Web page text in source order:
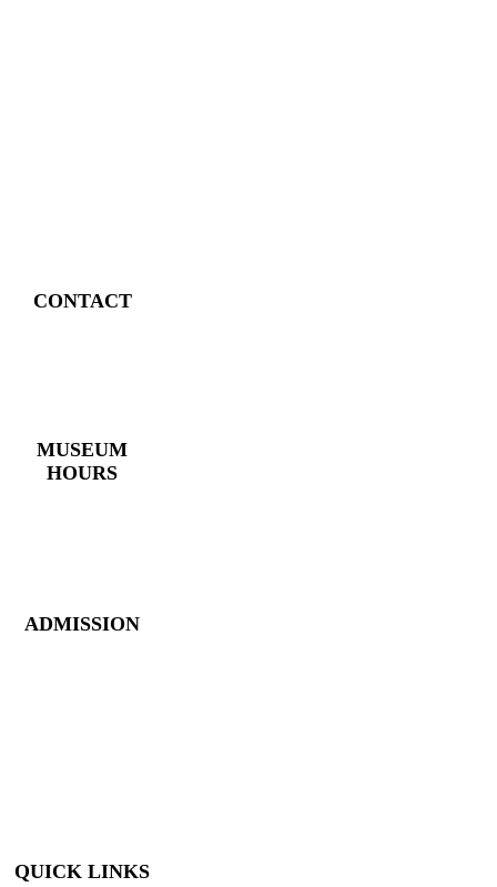
CONTACT
MUSEUM
HOURS
ADMISSION
QUICK LINKS